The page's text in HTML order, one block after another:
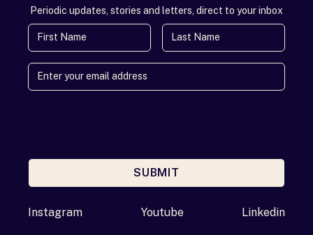
Periodic updates, stories and letters, direct to your inbox
First Name
Last Name
SUBMIT
Instagram Youtube Linkedin